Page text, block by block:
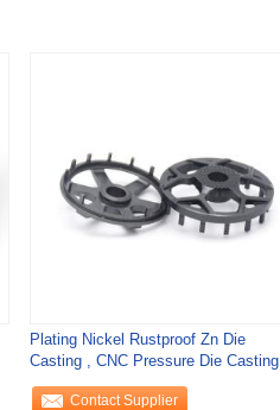
Plating Nickel Rustproof Zn Die
Casting , CNC Pressure Die Casting
Parts
Contact Supplier